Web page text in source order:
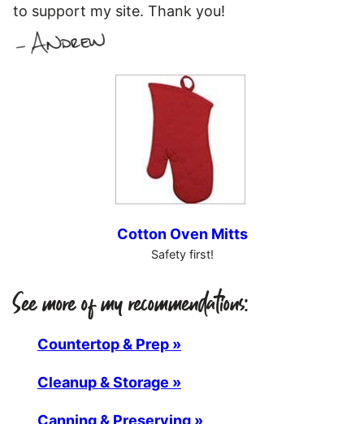
to support my site. Thank you!
Cotton Oven Mitts
Safety first!
See more of my recommendations:
Countertop & Prep »
Cleanup & Storage »